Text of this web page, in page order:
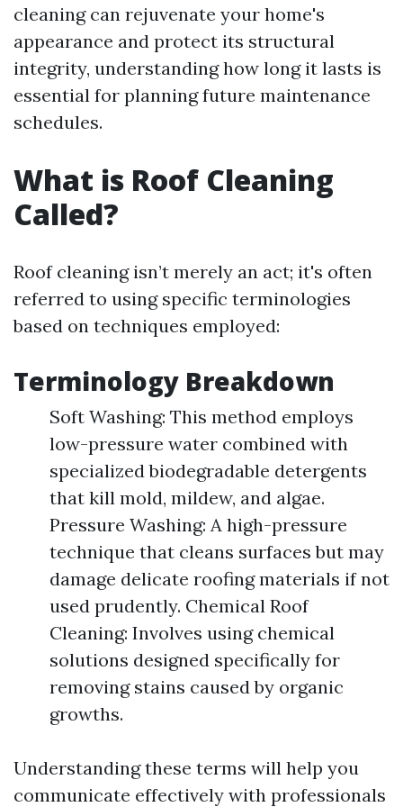
cleaning can rejuvenate your home's
appearance and protect its structural
integrity, understanding how long it lasts is
essential for planning future maintenance
schedules.
What is Roof Cleaning
Called?
Roof cleaning isn’t merely an act; it's often
referred to using specific terminologies
based on techniques employed:
Terminology Breakdown
Soft Washing: This method employs
low-pressure water combined with
specialized biodegradable detergents
that kill mold, mildew, and algae.
Pressure Washing: A high-pressure
technique that cleans surfaces but may
damage delicate roofing materials if not
used prudently. Chemical Roof
Cleaning: Involves using chemical
solutions designed specifically for
removing stains caused by organic
growths.
Understanding these terms will help you
communicate effectively with professionals